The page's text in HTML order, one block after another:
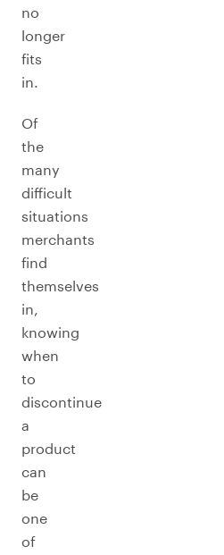
no
longer
fits
in.
Of
the
many
difficult
situations
merchants
find
themselves
in,
knowing
when
to
discontinue
a
product
can
be
one
of